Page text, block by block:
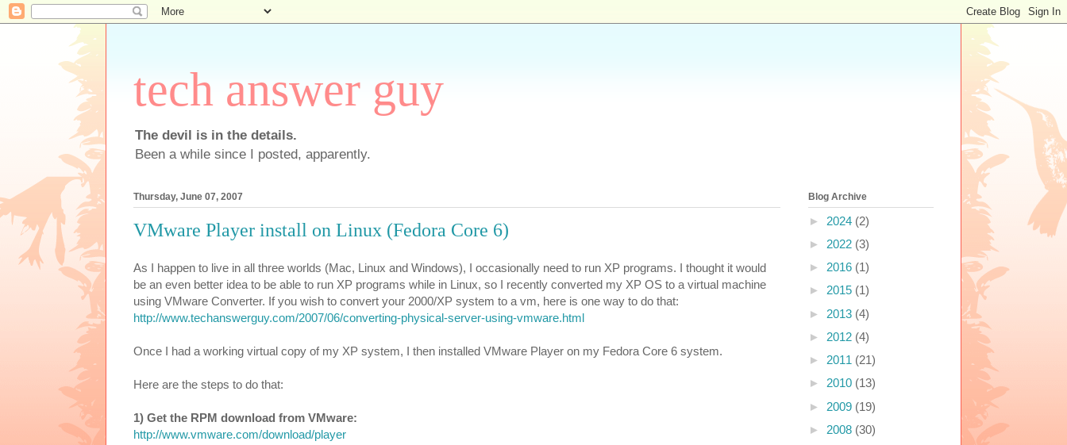
tech answer guy
The devil is in the details.
Been a while since I posted, apparently.
Thursday, June 07, 2007
VMware Player install on Linux (Fedora Core 6)
As I happen to live in all three worlds (Mac, Linux and Windows), I occasionally need to run XP programs. I thought it would
be an even better idea to be able to run XP programs while in Linux, so I recently converted my XP OS to a virtual machine
using VMware Converter. If you wish to convert your 2000/XP system to a vm, here is one way to do that:
http://www.techanswerguy.com/2007/06/converting-physical-server-using-vmware.html
Once I had a working virtual copy of my XP system, I then installed VMware Player on my Fedora Core 6 system.
Here are the steps to do that:
1) Get the RPM download from VMware:
http://www.vmware.com/download/player
Blog Archive
► 2024 (2)
► 2022 (3)
► 2016 (1)
► 2015 (1)
► 2013 (4)
► 2012 (4)
► 2011 (21)
► 2010 (13)
► 2009 (19)
► 2008 (30)